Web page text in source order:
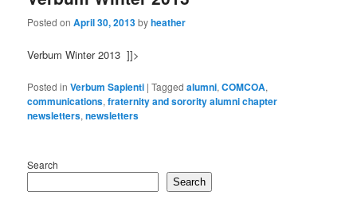
Posted onApril 30, 2013byheather
Verbum Winter 2013 ]]>
Posted in Verbum Sapienti |Tagged alumni,COMCOA,
communications,fraternity and sorority alumni chapter
newsletters,newsletters
Search
Search